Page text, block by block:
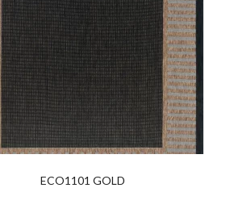
ECO1101 GOLD